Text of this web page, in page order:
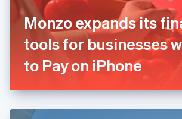
Monzo expands its
tools for businesses
to Pay on iPhone
France
FrançaisEnglish
Germany
Deutsch English
Gibraltar
English
English
Hong Kong SAR, China